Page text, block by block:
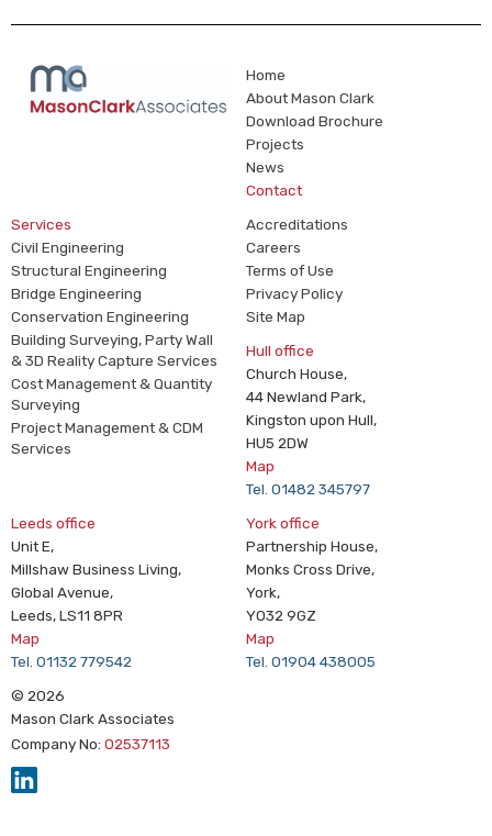
Home
About Mason Clark
Download Brochure
Projects
News
Contact
Services
Civil Engineering
Structural Engineering
Bridge Engineering
Conservation Engineering
Building Surveying, Party Wall
& 3D Reality Capture Services
Cost Management & Quantity
Surveying
Project Management & CDM
Services
Accreditations
Careers
Terms of Use
Privacy Policy
Site Map
Hull office
Church House,
44 Newland Park,
Kingston upon Hull,
HU5 2DW
Map
Tel. 01482 345797
Leeds office
Unit E,
Millshaw Business Living,
Global Avenue,
Leeds, LS11 8PR
Map
Tel. 01132 779542
York office
Partnership House,
Monks Cross Drive,
York,
YO32 9GZ
Map
Tel. 01904 438005
© 2026
Mason Clark Associates
Company No: 02537113